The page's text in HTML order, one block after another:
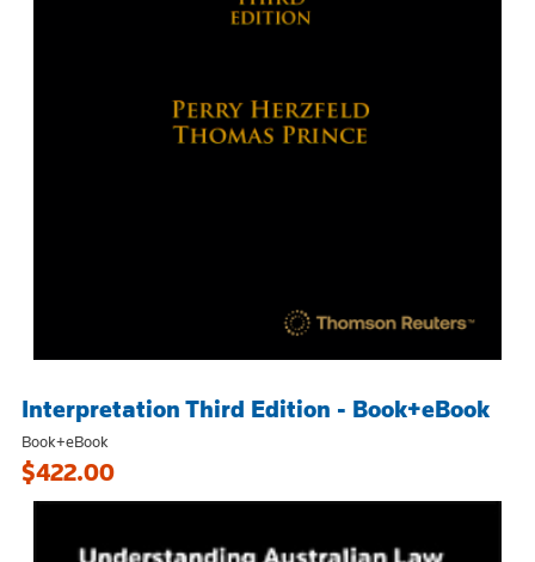
Interpretation Third Edition - Book+eBook
Book+eBook
$422.00